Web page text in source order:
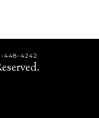
448-4242